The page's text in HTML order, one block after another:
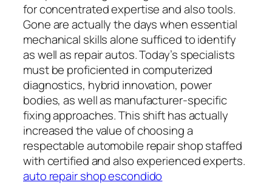
for concentrated expertise and also tools.
Gone are actually the days when essential
mechanical skills alone sufficed to identify
as well as repair autos. Today’s specialists
must be proficiented in computerized
diagnostics, hybrid innovation, power
bodies, as well as manufacturer-specific
fixing approaches. This shift has actually
increased the value of choosing a
respectable automobile repair shop staffed
with certified and also experienced experts.
auto repair shop escondido